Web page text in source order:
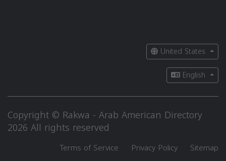
United States
English
Copyright © Rakwa - Arab American Directory
2026 All rights reserved
Terms of Service Privacy Policy Sitemap